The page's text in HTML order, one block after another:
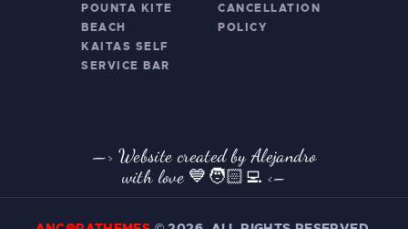
POUNTA KITE
BEACH
KAITAS SELF
SERVICE BAR
CANCELLATION
POLICY
—> Website created by Alejandro
with love 💙🧑🏻‍💻 <–